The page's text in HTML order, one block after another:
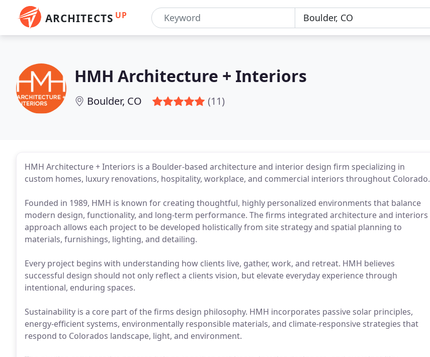
ARCHITECTS UP
HMH Architecture + Interiors
Boulder, CO (11)
HMH Architecture + Interiors is a Boulder-based architecture and interior design firm specializing in
custom homes, luxury renovations, hospitality, workplace, and commercial interiors throughout Colorado.
Founded in 1989, HMH is known for creating thoughtful, highly personalized environments that balance
modern design, functionality, and long-term performance. The firms integrated architecture and interiors
approach allows each project to be developed holistically from site strategy and spatial planning to
materials, furnishings, lighting, and detailing.
Every project begins with understanding how clients live, gather, work, and retreat. HMH believes
successful design should not only reflect a clients vision, but elevate everyday experience through
intentional, enduring spaces.
Sustainability is a core part of the firms design philosophy. HMH incorporates passive solar principles,
energy-efficient systems, environmentally responsible materials, and climate-responsive strategies that
respond to Colorados landscape, light, and environment.